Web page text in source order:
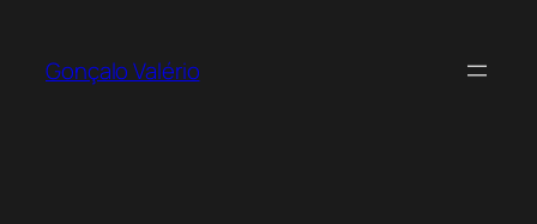
content
Gonçalo Valério